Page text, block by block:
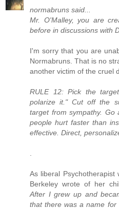
normabruns said...
Mr. O'Malley, you are
before in discussions with
I'm sorry that you are
Normabruns. That is no
another victim of the cruel
RULE 12: Pick the
polarize it." Cut off the
target from sympathy. Go
people hurt faster than
effective. Direct,
As liberal
Berkeley wrote of her
After I grew up and
that there was a name for